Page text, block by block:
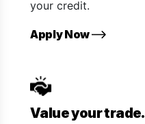
your credit.
Apply Now
Value your trade.